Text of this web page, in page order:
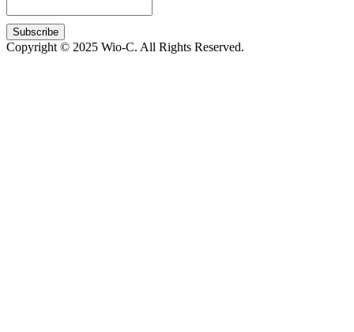
Copyright © 2025 Wio-C. All Rights Reserved.